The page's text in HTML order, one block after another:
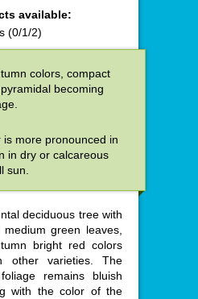
available:
(0/1/2)
colors, compact
becoming
more pronounced in
in dry or calcareous
sun.
deciduous tree with
green leaves,
bright red colors
other varieties. The
remains bluish
with the color of the